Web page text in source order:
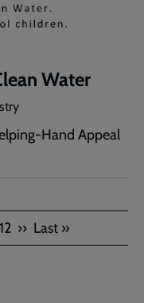
Water
Hand Appeal
Page
12 Next
page
›› Last
page
Last »